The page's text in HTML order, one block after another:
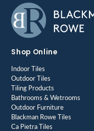
Shop Online
Indoor Tiles
Outdoor Tiles
Tiling Products
Bathrooms & Wetrooms
Outdoor Furniture
Blackman Rowe Tiles
Ca Pietra Tiles